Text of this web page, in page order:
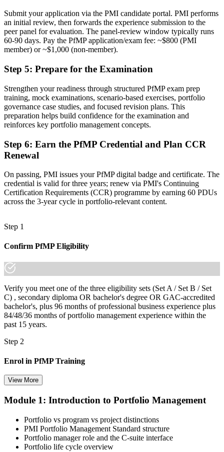
The governance skills employers need: prioritisation, balancing and
value tracking
Before
Recognition limited when you change sector or employer
A globally recognised credential that travels across sectors and
borders
"The gap between delivering projects and leading a portfolio is
matter in Basel already know it."
Join 50,000+ professionals who trained with Invensis Learning and
Submit your application via the PMI candidate portal. PMI performs
an initial review, then forwards the experience submission to the
peer panel for evaluation. The panel-review window typically runs
60-90 days. Pay the PfMP application/exam fee: ~$800 (PMI
member) or ~$1,000 (non-member).
Step 5: Prepare for the Examination
Strengthen your readiness through structured PfMP exam prep
training, mock examinations, scenario-based exercises, portfolio
governance case studies, and focused revision plans. This
preparation helps build confidence for the examination and
reinforces key portfolio management concepts.
Step 6: Earn the PfMP Credential and Plan CCR
Renewal
On passing, PMI issues your PfMP digital badge and certificate. The
credential is valid for three years; renew via PMI's Continuing
Certification Requirements (CCR) programme by earning 60 PDUs
across the 3-year cycle in portfolio-relevant content.
Step 1
Confirm PfMP Eligibility
Verify you meet one of the three eligibility sets (Set A / Set B / Set
C) , secondary diploma OR bachelor's degree OR GAC-accredited
bachelor's, plus 96 months of professional business experience plus
84/48/36 months of portfolio management experience within the
past 15 years.
Step 2
Enrol in PfMP Training
Choose your preferred Invensis Learning PfMP cohort (3-Day Live
enrolment you receive PMI-aligned PfMP courseware, panel-
submission templates, and scenario mock-exam material.
Step 3
View More
Module 1: Introduction to Portfolio Management
Portfolio vs program vs project distinctions
PMI Portfolio Management Standard structure
Portfolio manager role and the C-suite interface
Portfolio life cycle overview